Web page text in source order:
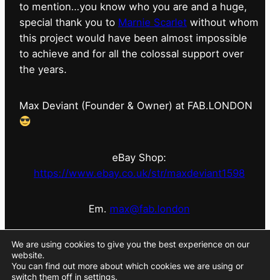
to mention…you know who you are and a huge,
special thank you to Marnie Scarlet without whom
this project would have been almost impossible
to achieve and for all the colossal support over
the years.
Max Deviant (Founder & Owner) at FAB.LONDON
eBay Shop:
https://www.ebay.co.uk/str/maxdeviant1598
Em. max@fab.london
#fabdotlondon @fab.london_store @marniescarlet
We are using cookies to give you the best experience on our
website.
You can find out more about which cookies we are using or
switch them off in settings.